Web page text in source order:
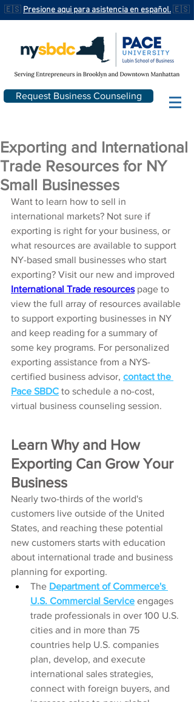
🇪🇸 Presione aqui para asistencia en español.🇪🇸
Request Business Counseling
Exporting and International
Trade Resources for NY
Small Businesses
Want to learn how to sell in
international markets? Not sure if
exporting is right for your business, or
what resources are available to support
NY-based small businesses who start
exporting? Visit our new and improved
International Trade resources page to
view the full array of resources available
to support exporting businesses in NY
and keep reading for a summary of
some key programs. For personalized
exporting assistance from a NYS-
certified business advisor, contact the
Pace SBDC to schedule a no-cost,
virtual business counseling session.
Learn Why and How
Exporting Can Grow Your
Business
Nearly two-thirds of the world's
customers live outside of the United
States, and reaching these potential
new customers starts with education
about international trade and business
planning for exporting.
The Department of Commerce's
U.S. Commercial Service engages
trade professionals in over 100 U.S.
cities and in more than 75
countries help U.S. companies
plan, develop, and execute
international sales strategies,
connect with foreign buyers, and